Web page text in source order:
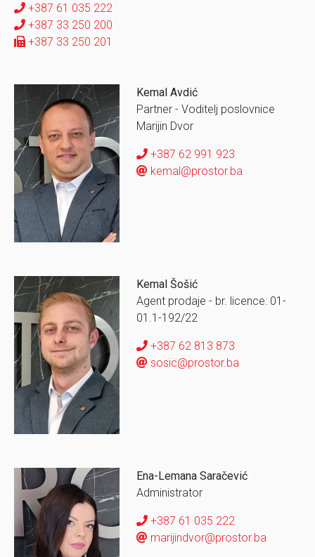
+387 61 035 222
+387 33 250 200
+387 33 250 201
Kemal Avdić
Partner - Voditelj poslovnice
Marijin Dvor
+387 62 991 923
kemal@prostor.ba
Kemal Šošić
Agent prodaje - br. licence: 01-
01.1-192/22
+387 62 813 873
sosic@prostor.ba
Ena-Lemana Saračević
Administrator
+387 61 035 222
marijindvor@prostor.ba